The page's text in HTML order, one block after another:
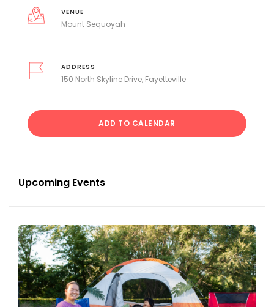
VENUE
Mount Sequoyah
ADDRESS
150 North Skyline Drive, Fayetteville
ADD TO CALENDAR
Upcoming Events